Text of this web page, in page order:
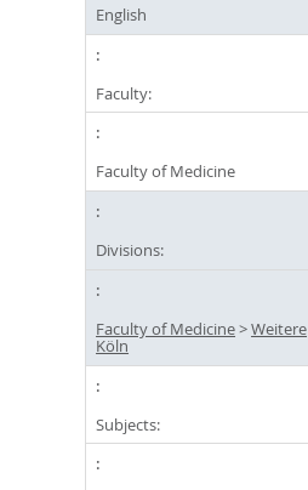
English
Faculty:
Faculty of Medicine
Divisions:
Faculty of Medicine>Weitere
Köln
Subjects: